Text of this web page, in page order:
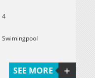
4
Swimingpool
SEE MORE